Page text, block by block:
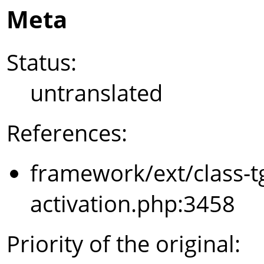
Meta
Status:
untranslated
References:
framework/ext/class-
activation.php:3458
Priority of the original: